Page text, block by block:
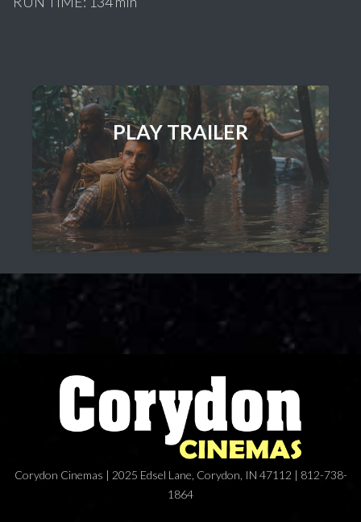
PLAY TRAILER
Corydon Cinemas | 2025 Edsel Lane, Corydon, IN 47112 | 812-738-
1864